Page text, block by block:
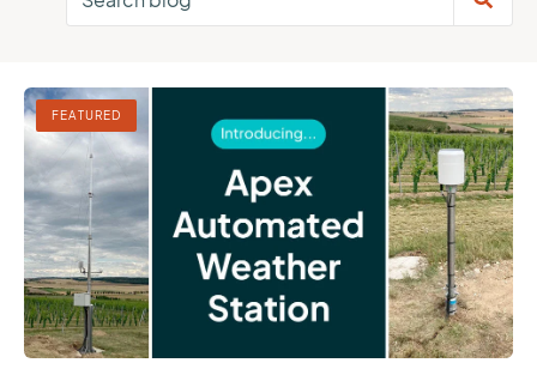
FEATURED